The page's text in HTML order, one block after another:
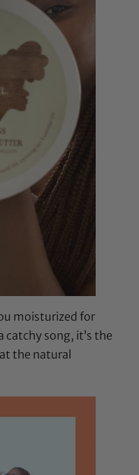
moisturized for
catchy song, it’s the
the natural